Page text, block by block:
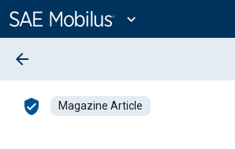
Content
expand_more
arrow_back
verified_user Magazine Article